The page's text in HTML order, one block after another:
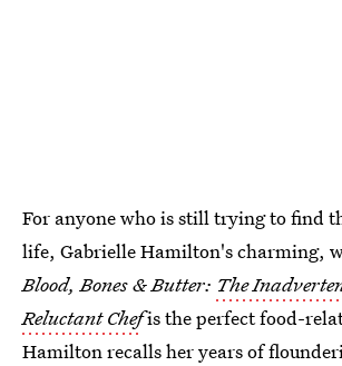
For anyone who is still trying to find
life, Gabrielle Hamilton's charming,
Blood, Bones & Butter: The
Reluctant Chefis the perfect food-
Hamilton recalls her years of